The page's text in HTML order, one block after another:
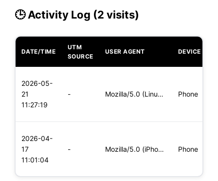
🕒 Activity Log (2 visits)
DATE/TIME
UTM
SOURCE
USER AGENT DEVICE
2026-05-
21
11:27:19
- Mozilla/5.0 (Linux; Android 5.0) AppleWebKit/537.36 (KHTML, Phone
2026-04-
17
11:01:04
- Mozilla/5.0 (iPhone; CPU iPhone OS 11_0 like Mac OS X) Apple Phone